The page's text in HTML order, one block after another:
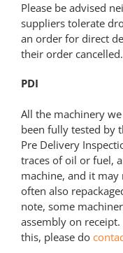
Please be advised
suppliers tolerate
an order for direct
their order cancelled.
PDI
All the machinery
been fully tested by
Pre Delivery
traces of oil or fuel,
machine, and it
often also
note, some
assembly on
this, please do